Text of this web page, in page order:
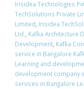
Irisidea Technologies
TechSolutions Private
Limited, Irisidea
Ltd., Kafka Architecture
Development, Kafka
service in Bangalore
Learning and
development company
services in Bangalore